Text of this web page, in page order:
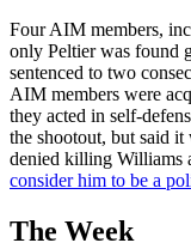
Four AIM members,
only Peltier was found
sentenced to two
AIM members were
they acted in self-
the shootout, but said it
denied killing Williams
consider him to be a
The Week